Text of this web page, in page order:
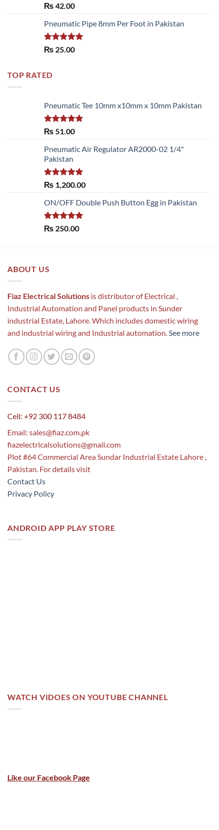
Rated 5.00
₨ 42.00
Pneumatic Pipe 8mm Per Foot in Pakistan
Rated 5.00
₨ 25.00
TOP RATED
Pneumatic Tee 10mm x10mm x 10mm Pakistan
Rated 5.00
₨ 51.00
Pneumatic Air Regulator AR2000-02 1/4"
Pakistan
Rated5.00
out of 5
₨ 1,200.00
ON/OFF Double Push Button Egg in Pakistan
Rated5.00
₨ 250.00
ABOUT US
Fiaz Electrical Solutions is distributor of Electrical ,
Industrial Automation and Panel products in Sunder
industrial Estate, Lahore. Which includes domestic wiring
and industrial wiring and Industrial automation. See more
CONTACT US
Cell: +92 300 117 8484
Email: sales@fiaz.com.pk
fiazelectricalsolutions@gmail.com
Plot #64 Commercial Area Sundar Industrial Estate Lahore ,
Pakistan. For details visit
Contact Us
Privacy Policy
ANDROID APP PLAY STORE
WATCH VIDOES ON YOUTUBE CHANNEL
Like our Facebook Page